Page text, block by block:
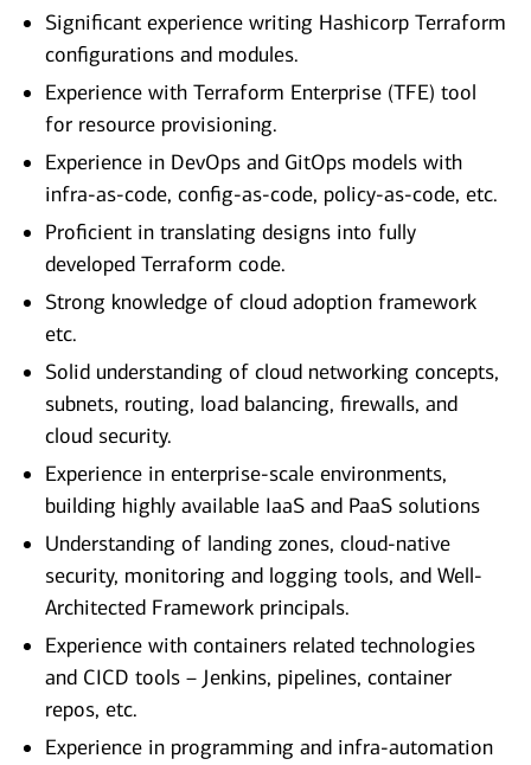
Significant experience writing Hashicorp Terraform
configurations and modules.
Experience with Terraform Enterprise (TFE) tool
for resource provisioning.
Experience in DevOps and GitOps models with
infra-as-code, config-as-code, policy-as-code, etc.
Proficient in translating designs into fully
developed Terraform code.
Strong knowledge of cloud adoption framework
etc.
Solid understanding of cloud networking concepts,
subnets, routing, load balancing, firewalls, and
cloud security.
Experience in enterprise-scale environments,
building highly available IaaS and PaaS solutions
Understanding of landing zones, cloud-native
security, monitoring and logging tools, and Well-
Architected Framework principals.
Experience with containers related technologies
and CICD tools – Jenkins, pipelines, container
repos, etc.
Experience in programming and infra-automation